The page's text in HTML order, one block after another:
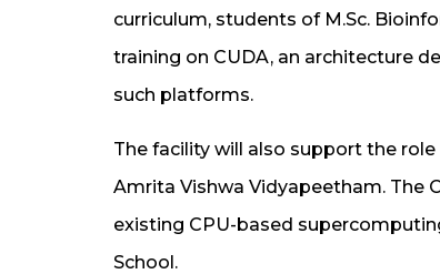
curriculum, students of M.Sc.
training on CUDA, an architecture
such platforms.
The facility will also support the
Amrita Vishwa Vidyapeetham. The
existing CPU-based
School.